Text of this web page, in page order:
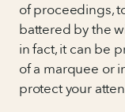
of proceedings,
battered by the
in fact, it can be
of a marquee or
protect your